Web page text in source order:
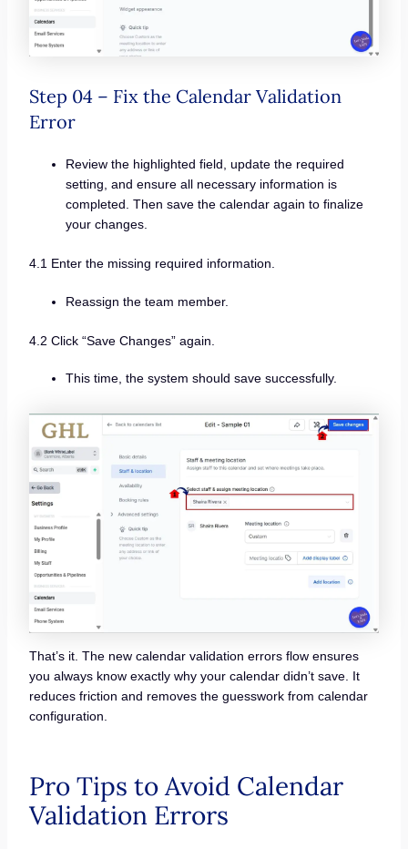
Step 04 – Fix the Calendar Validation
Error
Review the highlighted field, update the required
setting, and ensure all necessary information is
completed. Then save the calendar again to finalize
your changes.
4.1 Enter the missing required information.
Reassign the team member.
4.2 Click “Save Changes” again.
This time, the system should save successfully.
That’s it. The new calendar validation errors flow ensures
you always know exactly why your calendar didn’t save. It
reduces friction and removes the guesswork from calendar
configuration.
Pro Tips to Avoid Calendar
Validation Errors